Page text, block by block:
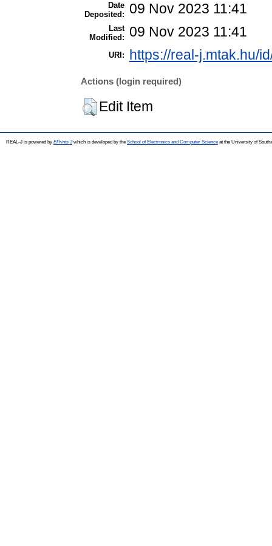
Date
Deposited:
09 Nov 2023 11:41
Last
Modified:
09 Nov 2023 11:41
URI: https://real-j.mtak.hu/
Actions (login required)
Edit Item
REAL-J is powered by EPrints 3which is developed by the School of Electronics and Computer Science at the University of